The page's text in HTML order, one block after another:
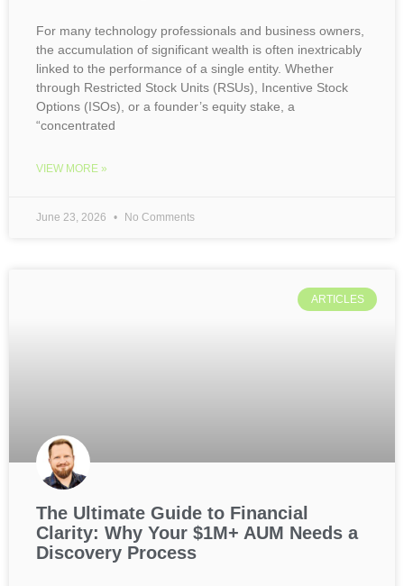
For many technology professionals and business owners,
the accumulation of significant wealth is often inextricably
linked to the performance of a single entity. Whether
through Restricted Stock Units (RSUs), Incentive Stock
Options (ISOs), or a founder’s equity stake, a
“concentrated
VIEW MORE »
June 23, 2026 No Comments
ARTICLES
The Ultimate Guide to Financial
Clarity: Why Your $1M+ AUM Needs a
Discovery Process